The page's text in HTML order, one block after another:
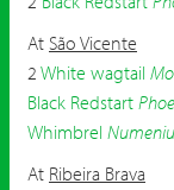
At São Vicente
2 White wagtail
Black Redstart
Whimbrel
At Ribeira Brava